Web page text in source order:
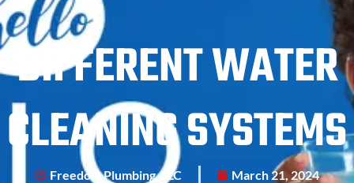
DIFFERENT WATER
CLEANING SYSTEMS
Freedom Plumbing, LLC March 21, 2024